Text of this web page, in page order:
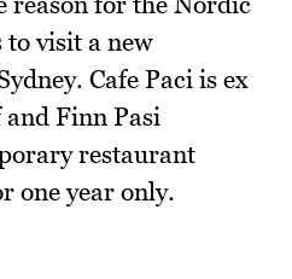
to visit a new
Cafe Paci is ex
Finn Pasi
restaurant
one year only.